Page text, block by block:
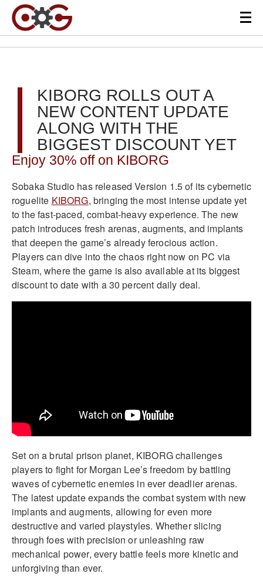
KIBORG ROLLS OUT A
NEW CONTENT UPDATE
ALONG WITH THE
BIGGEST DISCOUNT YET
Enjoy 30% off on KIBORG
Sobaka Studio has released Version 1.5 of its cybernetic
roguelite KIBORG, bringing the most intense update yet
to the fast-paced, combat-heavy experience. The new
patch introduces fresh arenas, augments, and implants
that deepen the game’s already ferocious action.
Players can dive into the chaos right now on PC via
Steam, where the game is also available at its biggest
discount to date with a 30 percent daily deal.
Set on a brutal prison planet, KIBORG challenges
players to fight for Morgan Lee’s freedom by battling
waves of cybernetic enemies in ever deadlier arenas.
The latest update expands the combat system with new
implants and augments, allowing for even more
destructive and varied playstyles. Whether slicing
through foes with precision or unleashing raw
mechanical power, every battle feels more kinetic and
unforgiving than ever.